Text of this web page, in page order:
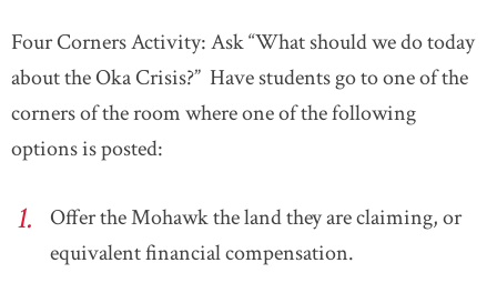
Four Corners Activity: Ask “What should we do today
about the Oka Crisis?” Have students go to one of the
corners of the room where one of the following
options is posted:
Offer the Mohawk the land they are claiming, or
equivalent financial compensation.